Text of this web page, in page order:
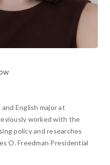
English major at
worked with the
policy and researches
O. Freedman Presidential